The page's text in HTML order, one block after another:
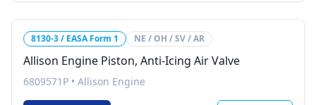
8130-3 / EASA Form 1 NE / OH / SV / AR
Allison Engine Piston, Anti-Icing Air Valve
6809571P • Allison Engine